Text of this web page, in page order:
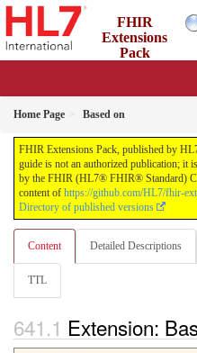
FHIR
Extensions
Pack
Home Page Based on
FHIR Extensions Pack, published by
guide is not an authorized publication; it
by the FHIR (HL7® FHIR® Standard)
content of https://github.com/HL7/fhir-
Directory of published versions
Content Detailed Descriptions
TTL
Extension: